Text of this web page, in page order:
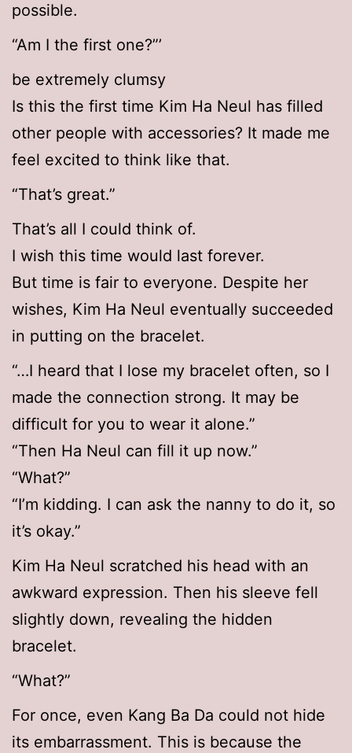
possible.
“Am I the first one?”’
be extremely clumsy
Is this the first time Kim Ha Neul has filled
other people with accessories? It made me
feel excited to think like that.
“That’s great.”
That’s all I could think of.
I wish this time would last forever.
But time is fair to everyone. Despite her
wishes, Kim Ha Neul eventually succeeded
in putting on the bracelet.
“…I heard that I lose my bracelet often, so I
made the connection strong. It may be
difficult for you to wear it alone.”
“Then Ha Neul can fill it up now.”
“What?”
“I’m kidding. I can ask the nanny to do it, so
it’s okay.”
Kim Ha Neul scratched his head with an
awkward expression. Then his sleeve fell
slightly down, revealing the hidden
bracelet.
“What?”
For once, even Kang Ba Da could not hide
its embarrassment. This is because the